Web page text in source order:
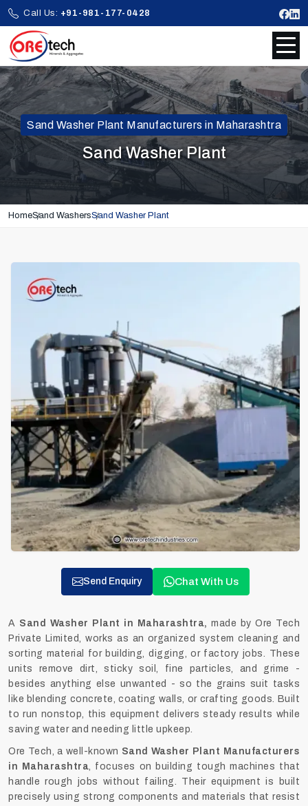
Call Us: +91-981-177-0428
Sand Washer Plant Manufacturers in Maharashtra
Sand Washer Plant
HomeSand WashersSand Washer Plant
Send Enquiry Chat With Us
A Sand Washer Plant in Maharashtra, made by Ore Tech
Private Limited, works as an organized system cleaning and
sorting material for building, digging, or factory jobs. These
units remove dirt, sticky soil, fine particles, and grime -
besides anything else unwanted - so the grains suit tasks
like blending concrete, coating walls, or crafting goods. Built
to run nonstop, this equipment delivers steady results while
saving water and needing little upkeep.
Ore Tech, a well-known Sand Washer Plant Manufacturers
in Maharashtra, focuses on building tough machines that
handle rough jobs without failing. Their equipment is built
precisely using strong components and materials that resist